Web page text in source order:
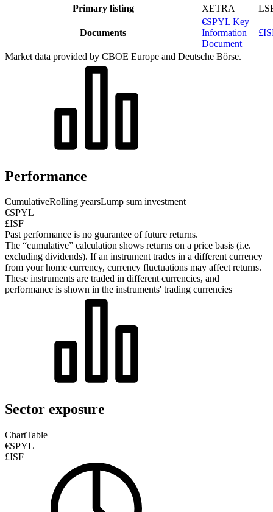
Primary listing XETRA
Documents
€SPYL Key
Information
Document
Market data provided by CBOE Europe and Deutsche Börse.
Performance
CumulativeRolling yearsLump sum investment
€SPYL
£ISF
Past performance is no guarantee of future returns.
The “cumulative” calculation shows returns on a price basis (i.e.
excluding dividends). If an instrument trades in a different currency
from your home currency, currency fluctuations may affect returns.
These instruments are traded in different currencies, and
performance is shown in the instruments' trading currencies
Sector exposure
ChartTable
€SPYL
£ISF